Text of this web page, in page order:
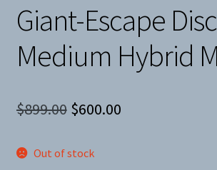
Giant-Escape
Medium Hybrid
$899.00 Original
was:
$600.00Current
Out of stock